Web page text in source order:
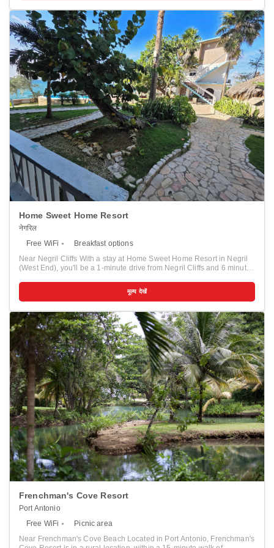
front desk, babysitting service, hairdresser's and gift shop at the
property. A children's playground is available for your convenience.
This resort has a private beach area and bike hire is available.
Guests can enjoy various activities in the surroundings, including
horse riding and snorkeling. The resort also offers car hire. Ocho Rios
is 40 km from Melia Jamaica Braco Village, while Runaway Bay is 15
km away. Montego Bay Airport is 47 km from the property.
Home Sweet Home Resort
नेगरिल
Free WiFi
Breakfast options
Near Negril Cliffs With a stay at Home Sweet Home Resort in Negril
(West End), you'll be a 1-minute drive from Negril Cliffs and 6 minutes
Beach and 5.8 mi (9.4 km) from Bloody Bay. Pamper yourself with
onsite massages or enjoy recreation amenities such as an outdoor
pool. This hotel also features complimentary wireless internet access,
concierge services, and gift shops/newsstands. Getting to the surf
and sand is a breeze with the beach shuttle (surcharge). Make
yourself at home in one of the 17 air-conditioned rooms featuring flat-
screen televisions. Your Tempur-Pedic bed comes with premium
bedding. Rooms have private balconies or patios. Complimentary
wireless internet access keeps you connected, and cable
programming is available for your entertainment. Bathrooms have
showers and hair dryers. Distances are displayed to the nearest 0.1
mile and kilometer. <br /> <p>Negril Cliffs - 0.9 km / 0.5 mi <br />
Joseph's Cave - 1.2 km / 0.7 mi <br /> Erica's Cafe - 1.8 km / 1.1 mi
<br /> Throne Room - 1.8 km / 1.1 mi <br /> Negril Watershed
Environmental Protection Area - 1.9 km / 1.2 mi <br /> Seven Mile
Beach - 2.5 km / 1.6 mi <br /> Rick's Cafe - 2.9 km / 1.8 mi <br /> Time
Square Mall - 3.3 km / 2.1 mi <br /> Barney's Botanical Garden
Jamaica - 4.8 km / 3 mi <br /> The Boardwalk Shopping Village - 5.2
km / 3.2 mi <br /> Negril Hills Golf Club - 6.2 km / 3.8 mi <br /> Percy's
Riverside Retreat - 8.5 km / 5.3 mi <br /> Bloody Bay Beach - 9.2 km /
5.7 mi <br /> Bloody Bay - 9.4 km / 5.8 mi <br /> Booby Cay - 9.6 km /
6 mi <br /> </p><p>The nearest major airport is Sir Donald Sangster
मूल्य देखें
Frenchman's Cove Resort
Port Antonio
Free WiFi
Picnic area
Near Frenchman's Cove Beach Located in Port Antonio, Frenchman's